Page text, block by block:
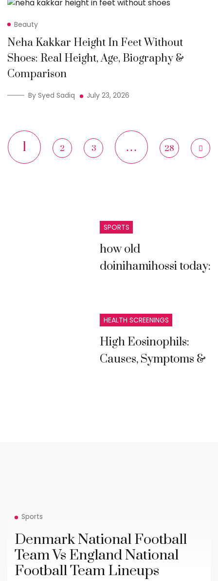
Beauty
Neha Kakkar Height In Feet Without
Shoes: Real Height, Age, Biography &
Comparison
By Syed Sadiq July 23, 2026
1 2 3 … 28
SPORTS
how old
doinihamihossi today:
HEALTH SCREENINGS
High Eosinophils:
Causes, Symptoms &
Sports
Denmark National Football
Team Vs England National
Football Team Lineups